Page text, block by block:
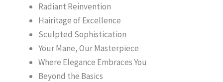
Radiant Reinvention
Hairitage of Excellence
Sculpted Sophistication
Your Mane, Our Masterpiece
Where Elegance Embraces You
Beyond the Basics